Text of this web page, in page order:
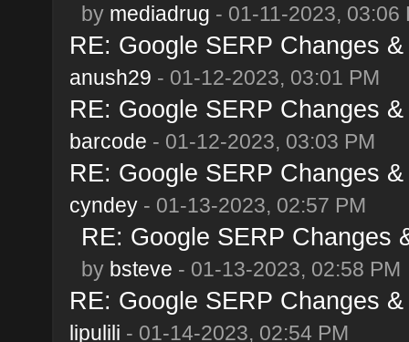
by mediadrug - 01-11-2023, 03:06
RE: Google SERP Changes
anush29 - 01-12-2023, 03:01 PM
RE: Google SERP Changes
barcode - 01-12-2023, 03:03 PM
RE: Google SERP Changes
cyndey- 01-13-2023, 02:57 PM
RE: Google SERP Changes
by bsteve - 01-13-2023, 02:58 PM
RE: Google SERP Changes
lipulili - 01-14-2023, 02:54 PM